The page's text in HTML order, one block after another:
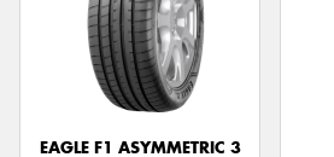
EAGLE F1 ASYMMETRIC 3